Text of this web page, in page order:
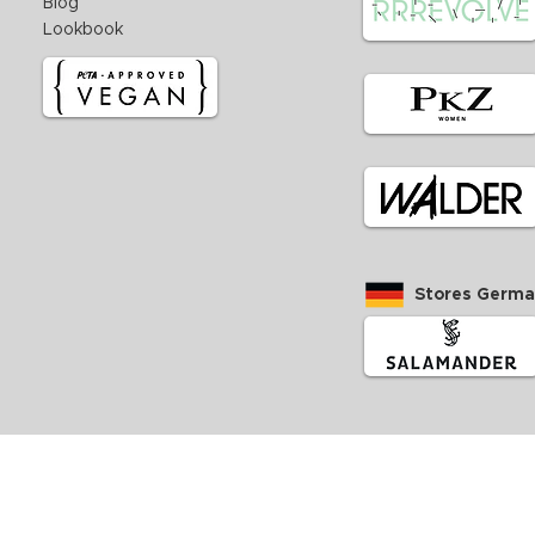
Lookbook
Stores